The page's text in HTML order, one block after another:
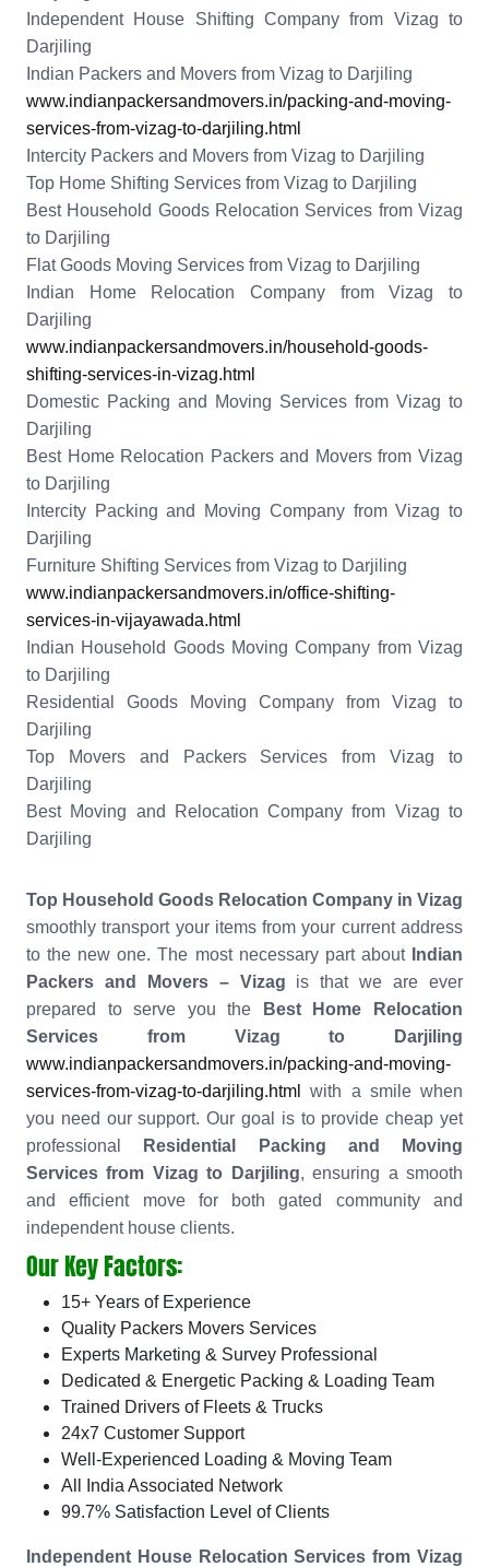
Independent House Shifting Company from Vizag to
Darjiling
Indian Packers and Movers from Vizag to Darjiling
www.indianpackersandmovers.in/packing-and-moving-
services-from-vizag-to-darjiling.html
Intercity Packers and Movers from Vizag to Darjiling
Top Home Shifting Services from Vizag to Darjiling
Best Household Goods Relocation Services from Vizag
to Darjiling
Flat Goods Moving Services from Vizag to Darjiling
Indian Home Relocation Company from Vizag to
Darjiling
www.indianpackersandmovers.in/household-goods-
shifting-services-in-vizag.html
Domestic Packing and Moving Services from Vizag to
Darjiling
Best Home Relocation Packers and Movers from Vizag
to Darjiling
Intercity Packing and Moving Company from Vizag to
Darjiling
Furniture Shifting Services from Vizag to Darjiling
www.indianpackersandmovers.in/office-shifting-
services-in-vijayawada.html
Indian Household Goods Moving Company from Vizag
to Darjiling
Residential Goods Moving Company from Vizag to
Darjiling
Top Movers and Packers Services from Vizag to
Darjiling
Best Moving and Relocation Company from Vizag to
Darjiling
Top Household Goods Relocation Company in Vizag
smoothly transport your items from your current address
to the new one. The most necessary part about Indian
Packers and Movers – Vizag is that we are ever
prepared to serve you the
Best Home Relocation
Services from Vizag to Darjiling
www.indianpackersandmovers.in/packing-and-moving-
services-from-vizag-to-darjiling.html
with a smile when
you need our support. Our goal is to provide cheap yet
professional
Residential Packing and Moving
Services from Vizag to Darjiling, ensuring a smooth
and efficient move for both gated community and
independent house clients.
Our Key Factors:
15+ Years of Experience
Quality Packers Movers Services
Experts Marketing & Survey Professional
Dedicated & Energetic Packing & Loading Team
Trained Drivers of Fleets & Trucks
24x7 Customer Support
Well-Experienced Loading & Moving Team
All India Associated Network
99.7% Satisfaction Level of Clients
Independent House Relocation Services from Vizag